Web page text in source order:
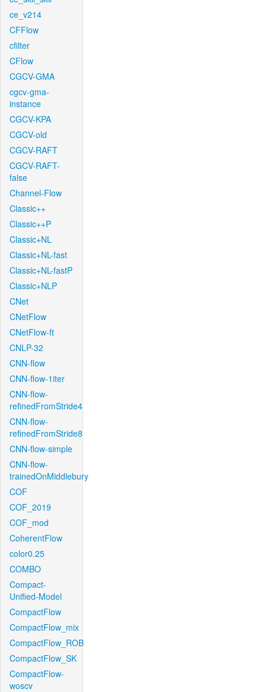
ce_v214
CFFlow
cfilter
CFlow
CGCV-GMA
cgcv-gma-
instance
CGCV-KPA
CGCV-old
CGCV-RAFT
CGCV-RAFT-
false
Channel-Flow
Classic++
Classic++P
Classic+NL
Classic+NL-fast
Classic+NL-fastP
Classic+NLP
CNet
CNetFlow
CNetFlow-ft
CNLP-32
CNN-flow
CNN-flow-1iter
CNN-flow-
refinedFromStride4
CNN-flow-
refinedFromStride8
CNN-flow-simple
CNN-flow-
trainedOnMiddlebury
COF
COF_2019
COF_mod
CoherentFlow
color0.25
COMBO
Compact-
Unified-Model
CompactFlow
CompactFlow_mix
CompactFlow_ROB
CompactFlow_SK
CompactFlow-
woscv